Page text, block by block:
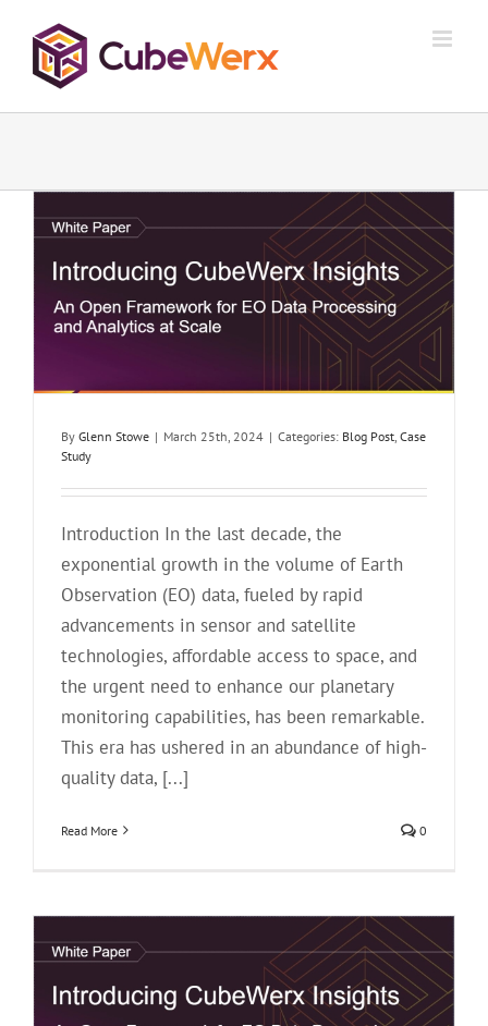
content
By Glenn Stowe | March 25th, 2024 | Categories: Blog Post Case
Study
Introduction In the last decade, the
exponential growth in the volume of Earth
Observation (EO) data, fueled by rapid
advancements in sensor and satellite
technologies, affordable access to space, and
the urgent need to enhance our planetary
monitoring capabilities, has been remarkable.
This era has ushered in an abundance of high-
quality data, [...]
Read More 0